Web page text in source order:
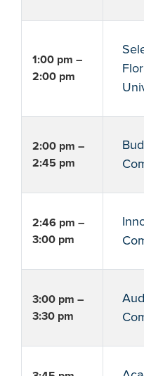
1:00 pm –
2:00 pm
2:00 pm –
2:45 pm
2:46 pm –
3:00 pm
3:00 pm –
3:30 pm